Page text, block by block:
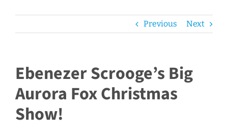
Previous Next
Ebenezer Scrooge’s Big
Aurora Fox Christmas
Show!